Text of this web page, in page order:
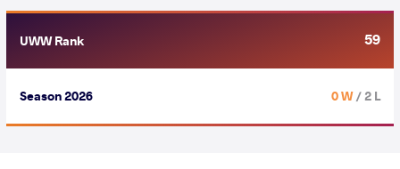
UWW Rank 59
Season 2026 0 W/ 2 L